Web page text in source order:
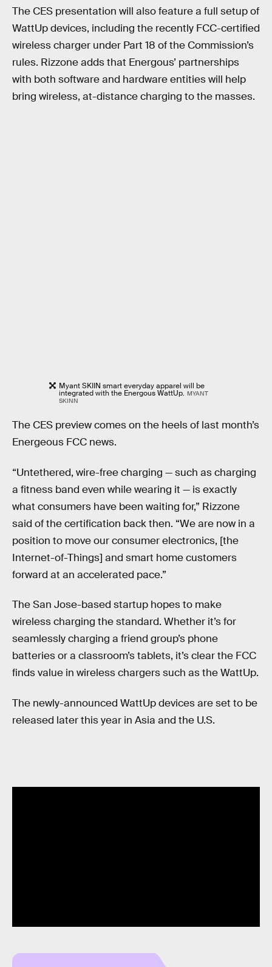
The CES presentation will also feature a full setup of
WattUp devices, including the recently FCC-certified
wireless charger under Part 18 of the Commission’s
rules. Rizzone adds that Energous’ partnerships
with both software and hardware entities will help
bring wireless, at-distance charging to the masses.
Myant SKIIN smart everyday apparel will be
integrated with the Energous WattUp. MYANT
SKINN
The CES preview comes on the heels of last month’s
Energeous FCC news.
“Untethered, wire-free charging — such as charging
a fitness band even while wearing it — is exactly
what consumers have been waiting for,” Rizzone
said of the certification back then. “We are now in a
position to move our consumer electronics, [the
Internet-of-Things] and smart home customers
forward at an accelerated pace.”
The San Jose-based startup hopes to make
wireless charging the standard. Whether it’s for
seamlessly charging a friend group’s phone
batteries or a classroom’s tablets, it’s clear the FCC
finds value in wireless chargers such as the WattUp.
The newly-announced WattUp devices are set to be
released later this year in Asia and the U.S.